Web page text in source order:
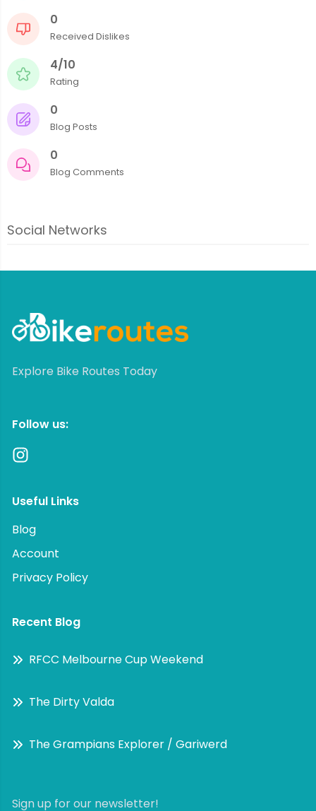
0
Received Dislikes
4/10
Rating
0
Blog Posts
0
Blog Comments
Social Networks
Explore Bike Routes Today
Follow us:
Useful Links
Blog
Account
Privacy Policy
Recent Blog
RFCC Melbourne Cup Weekend
The Dirty Valda
The Grampians Explorer / Gariwerd
Sign up for our newsletter!